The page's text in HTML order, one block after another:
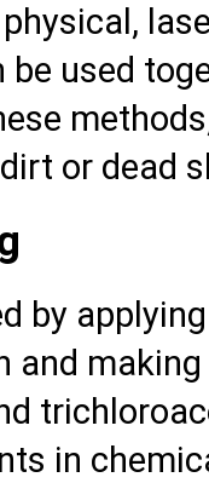
used
or dead
by
and
in